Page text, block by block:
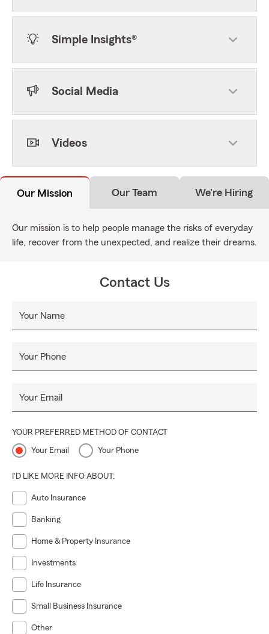
Simple Insights®
Social Media
Videos
Our Mission Our Team We're Hiring
Our mission is to help people manage the risks of everyday
life, recover from the unexpected, and realize their dreams.
Contact Us
Your Name
Your Phone
Your Email
YOUR PREFERRED METHOD OF CONTACT
Your Email Your Phone
I'D LIKE MORE INFO ABOUT:
Auto Insurance
Banking
Home & Property Insurance
Investments
Life Insurance
Small Business Insurance
Other